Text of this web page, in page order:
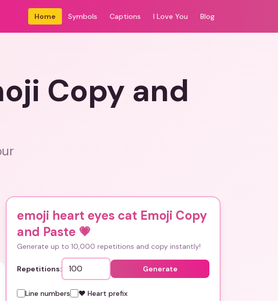
Home Symbols Captions I Love You Blog
Copy and
emoji heart eyes cat Emoji Copy
and Paste 💗
Generate up to 10,000 repetitions and copy instantly!
Repetitions: Generate
Line numbers ❤️ Heart prefix